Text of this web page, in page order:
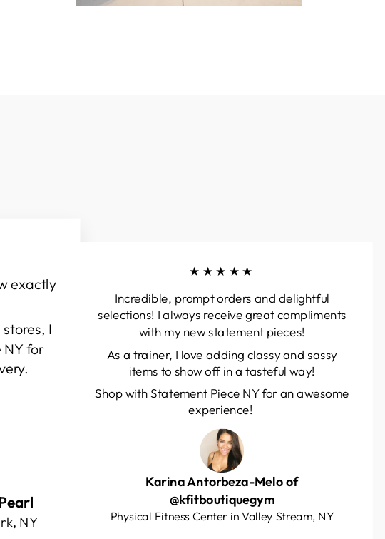
exactly
I
NY for
NY
★★★★★
Incredible, prompt orders and delightful
selections! I always receive great compliments
with my new statement pieces!
As a trainer, I love adding classy and sassy
items to show off in a tasteful way!
Shop with Statement Piece NY for an awesome
experience!
Karina Antorbeza-Melo of
@kfitboutiquegym
Physical Fitness Center in Valley Stream, NY